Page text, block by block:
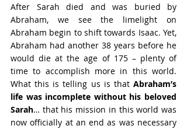
After Sarah died and was buried by
Abraham, we see the limelight on
Abraham begin to shift towards Isaac. Yet,
Abraham had another 38 years before he
would die at the age of 175 – plenty of
time to accomplish more in this world.
What this is telling us is that Abraham’s
life was incomplete without his beloved
Sarah… that his mission in this world was
now officially at an end as was necessary